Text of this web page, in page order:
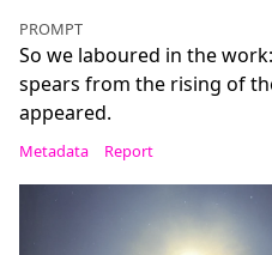
PROMPT
So we laboured in the
spears from the rising of
appeared.
Metadata Report